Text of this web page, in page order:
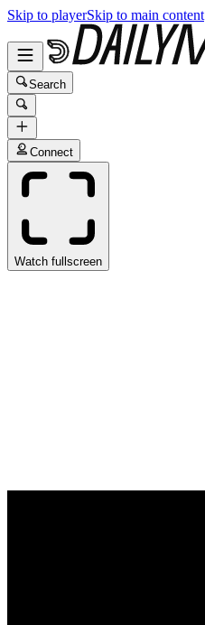
Skip to playerSkip to main content
Search
Connect
Watch fullscreen